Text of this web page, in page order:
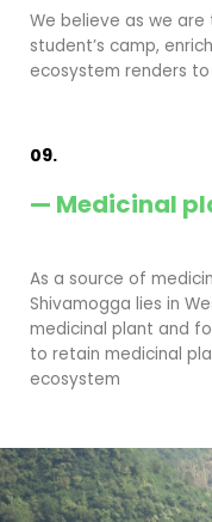
We believe as we
student’s camp,
ecosystem renders to
09.
— Medicinal
As a source of
Shivamogga lies in
medicinal plant and
to retain medicinal
ecosystem